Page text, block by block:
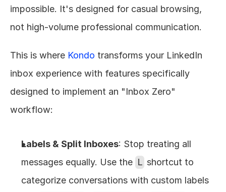
impossible. It's designed for casual browsing,
not high-volume professional communication.
This is where Kondo transforms your LinkedIn
inbox experience with features specifically
designed to implement an "Inbox Zero"
workflow:
Labels & Split Inboxes: Stop treating all
messages equally. Use the L shortcut to
categorize conversations with custom labels